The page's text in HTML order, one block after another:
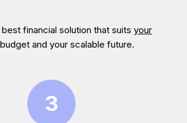
financial solution that suits your
and your scalable future.